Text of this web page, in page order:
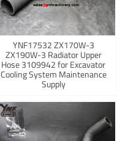
YNF17532 ZX170W-3
ZX190W-3 Radiator Upper
Hose 3109942 for Excavator
Cooling System Maintenance
Supply